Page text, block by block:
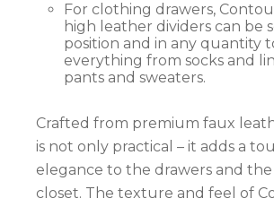
For clothing drawers,
high leather dividers can be
position and in any quantity
everything from socks and
pants and sweaters.
Crafted from premium faux
is not only practical – it adds a
elegance to the drawers and
closet. The texture and feel of